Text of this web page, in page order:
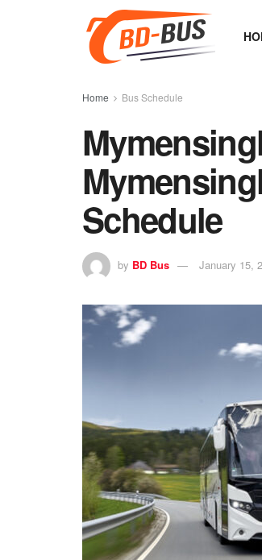
Home Bus Schedule
Schedule
by BD Bus January 15,